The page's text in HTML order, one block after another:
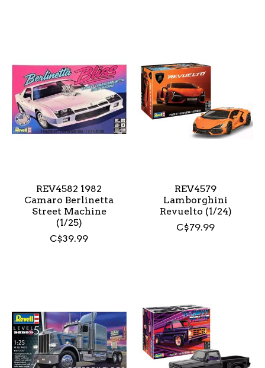
REV4582 1982
Camaro Berlinetta
Street Machine
(1/25)
C$39.99
REV4579
Lamborghini
Revuelto (1/24)
C$79.99